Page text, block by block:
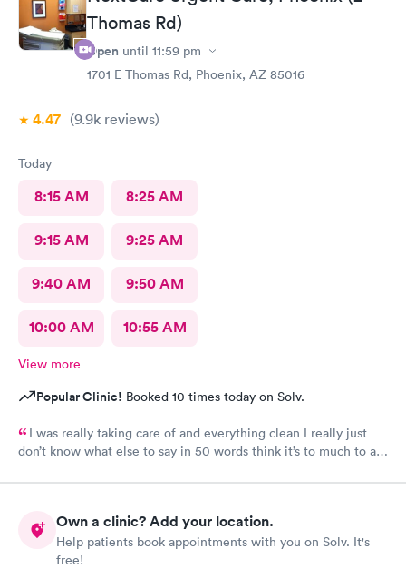
Thomas Rd)
Open until 11:59 pm
1701 E Thomas Rd, Phoenix, AZ 85016
4.47 (9.9k reviews)
Today
8:15 AM 8:25 AM
9:15 AM 9:25 AM
9:40 AM 9:50 AM
10:00 AM 10:55 AM
View more
Popular Clinic! Booked 10 times today on Solv.
I was really taking care of and everything clean I really just
don’t know what else to say in 50 words think it’s to much to ask
Own a clinic? Add your location.
Help patients book appointments with you on Solv. It's
free!